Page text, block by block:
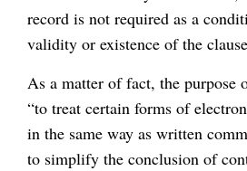
record is not required as a
validity or existence of the
As a matter of fact, the
“to treat certain forms of
in the same way as written
to simplify the conclusion of